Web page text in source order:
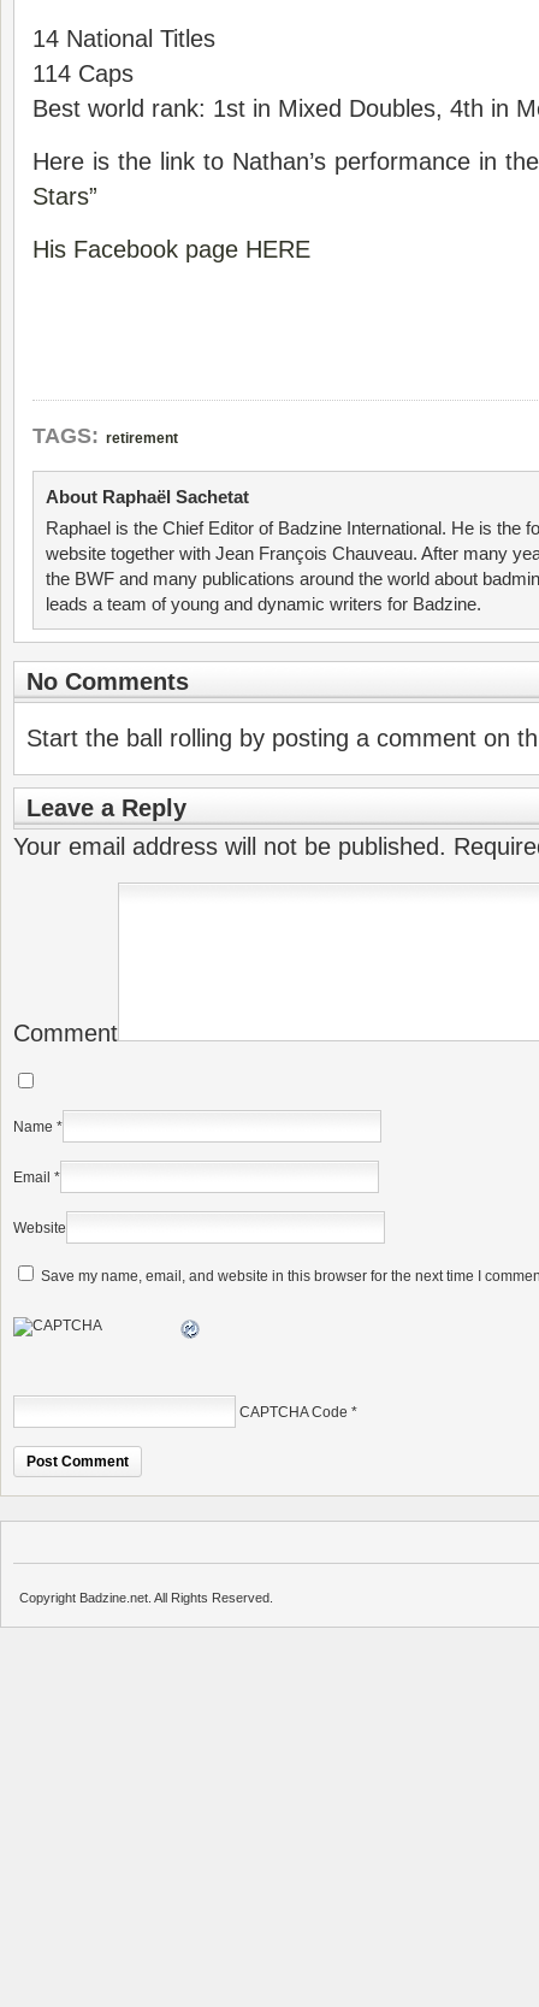
14 National Titles
114 Caps
Best world rank: 1st in Mixed Doubles, 4th in
Here is the link to Nathan’s performance in
Stars”
His Facebook page HERE
TAGS: retirement
About Raphaël Sachetat
Raphael is the Chief Editor of Badzine International. He is the
website together with Jean François Chauveau. After many
the BWF and many publications around the world about
leads a team of young and dynamic writers for Badzine.
No Comments
Start the ball rolling by posting a comment on
Leave a Reply
Your email address will not be published.
Comment
Name *
Email *
Website
Save my name, email, and website in this browser for the next time I
CAPTCHA Code *
Copyright Badzine.net. All Rights Reserved.